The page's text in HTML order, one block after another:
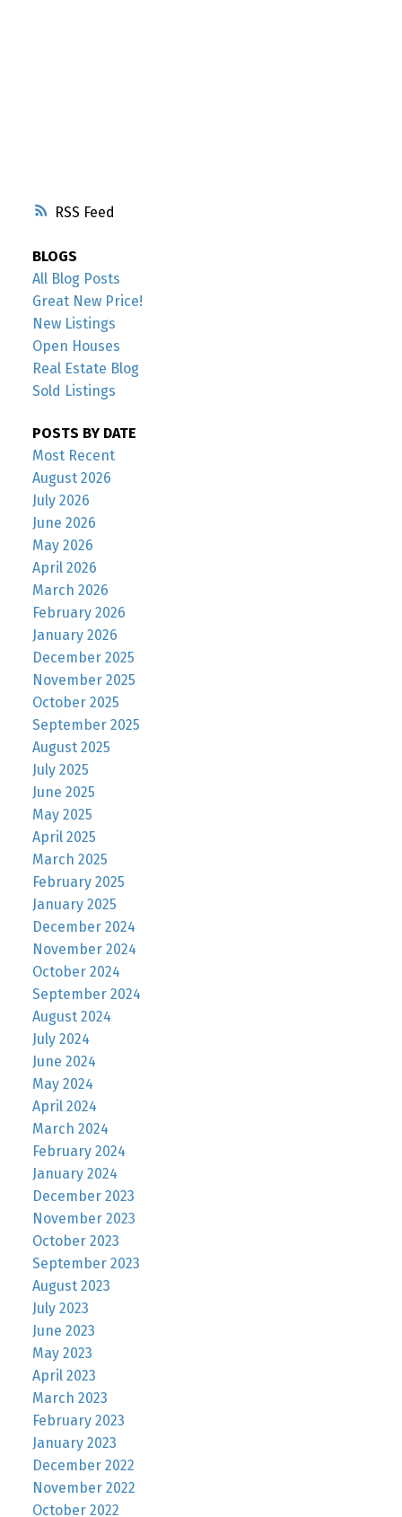
RSS
BLOGS
All Blog Posts
Great New Price!
New Listings
Open Houses
Real Estate Blog
Sold Listings
POSTS BY DATE
Most Recent
August 2026
July 2026
June 2026
May 2026
April 2026
March 2026
February 2026
January 2026
December 2025
November 2025
October 2025
September 2025
August 2025
July 2025
June 2025
May 2025
April 2025
March 2025
February 2025
January 2025
December 2024
November 2024
October 2024
September 2024
August 2024
July 2024
June 2024
May 2024
April 2024
March 2024
February 2024
January 2024
December 2023
November 2023
October 2023
September 2023
August 2023
July 2023
June 2023
May 2023
April 2023
March 2023
February 2023
January 2023
December 2022
November 2022
October 2022